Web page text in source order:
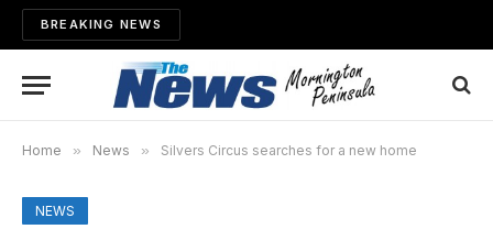
BREAKING NEWS
Home » News » Silvers Circus searches for a new home
NEWS